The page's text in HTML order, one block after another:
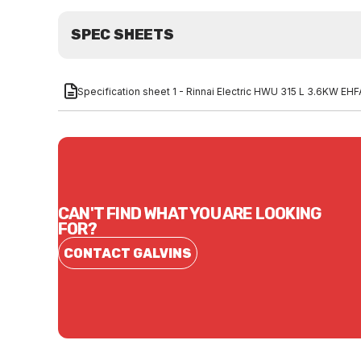
SPEC SHEETS
Specification sheet 1 - Rinnai Electric HWU 315 L 3.6KW
CAN'T FIND WHAT YOU ARE LOOKING
FOR?
CONTACT GALVINS